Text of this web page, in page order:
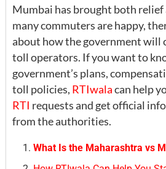
Mumbai has brought both relief
many commuters are happy,
about how the government will
toll operators. If you want to
government’s plans,
toll policies, RTIwalacan help
RTI requests and get official
from the authorities.
What Is the Maharashtra vs